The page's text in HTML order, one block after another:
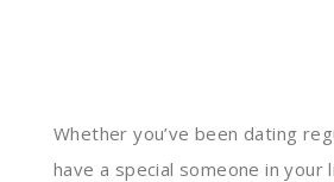
Whether you’ve been dating
have a special someone in your